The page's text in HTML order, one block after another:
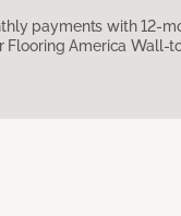
payments with 12-
Flooring America Wall-